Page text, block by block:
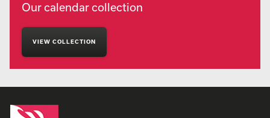
Our calendar collection
VIEW COLLECTION